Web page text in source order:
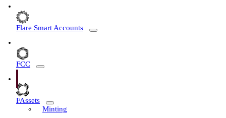
Flare Smart Accounts
FCC
FAssets
Minting